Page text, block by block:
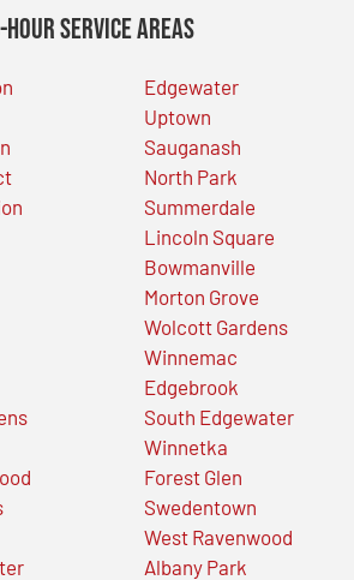
Hour Service Areas
Edgewater
Uptown
Sauganash
North Park
Summerdale
Lincoln Square
Bowmanville
Morton Grove
Wolcott Gardens
Winnemac
Edgebrook
South Edgewater
Winnetka
Forest Glen
Swedentown
West Ravenwood
Albany Park